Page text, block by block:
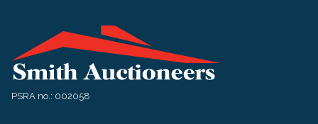
PSRA no.: 002058